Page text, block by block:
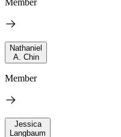
Nathaniel
A. Chin
Member
Jessica
Langbaum